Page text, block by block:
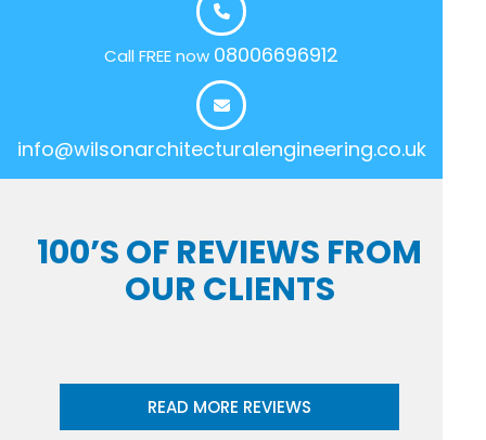
Call FREE now 08006696912
info@wilsonarchitecturalengineering.co.uk
100’S OF REVIEWS FROM
OUR CLIENTS
READ MORE REVIEWS